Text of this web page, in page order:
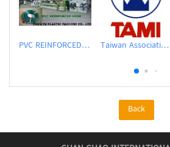
PVC REINFORCED HOSE EXTRUSION LINE / GARDEN HOSE Taiwan Association of Machinery Industry
Back